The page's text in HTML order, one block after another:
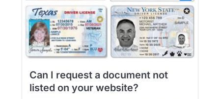
Can I request a document not
listed on your website?